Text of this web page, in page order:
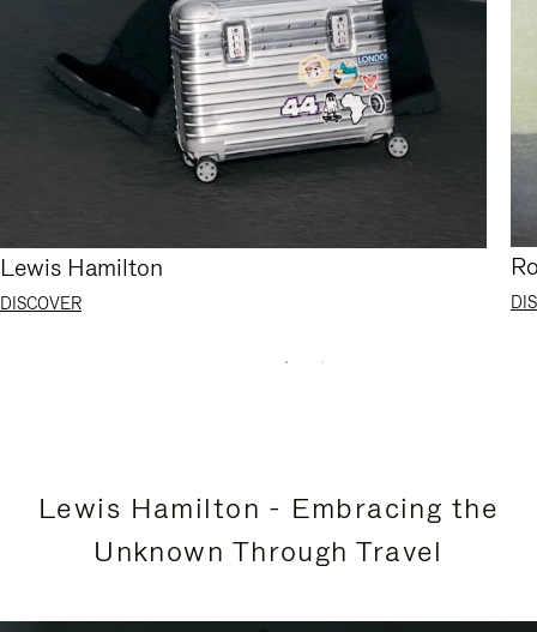
Lewis Hamilton
DISCOVER
Lewis Hamilton - Embracing the
Unknown Through Travel